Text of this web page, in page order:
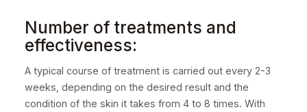
Number of treatments and
effectiveness:
A typical course of treatment is carried out every 2-3
weeks, depending on the desired result and the
condition of the skin it takes from 4 to 8 times. With